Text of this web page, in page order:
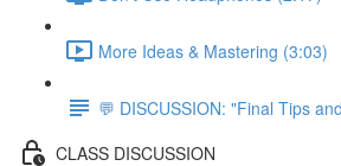
More Ideas & Mastering (3:03)
💬 DISCUSSION: "Final Tips
CLASS DISCUSSION